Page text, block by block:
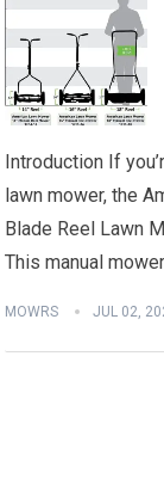
Introduction If
lawn mower, the
Blade Reel Lawn
This manual
MOWRS JUL 02,